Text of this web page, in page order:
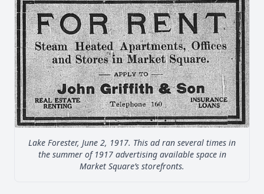
Lake Forester, June 2, 1917. This ad ran several times in
the summer of 1917 advertising available space in
Market Square’s storefronts.